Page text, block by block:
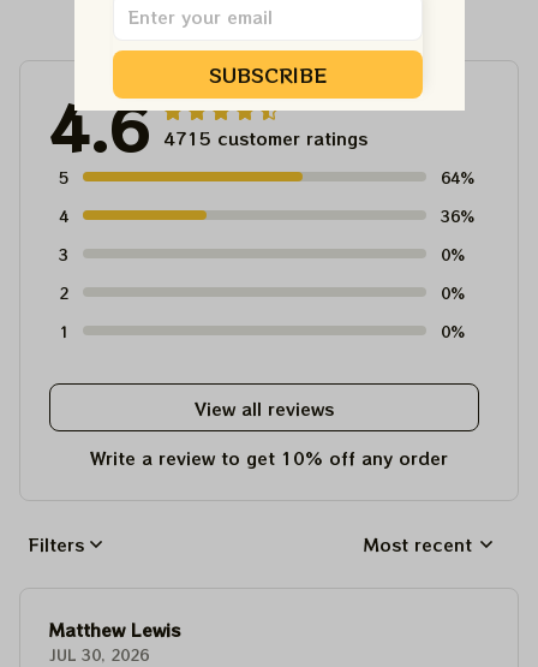
4.6 4715 customer ratings
5
64%
4
36%
3
0%
2
0%
1
0%
View all reviews
Write a review to get 10% off any order
Filters Most recent
Matthew Lewis
JUL 30, 2026
SUBSCRIBE